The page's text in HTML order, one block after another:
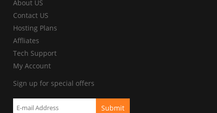
About US
Contact US
Hosting Plans
Affliates
Tech Support
My Account
Sign up for special offers